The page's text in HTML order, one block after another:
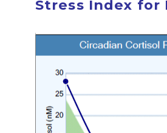
Stress Index for